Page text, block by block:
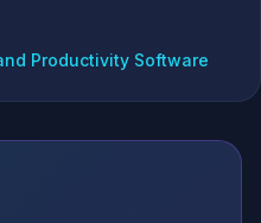
Productivity Software